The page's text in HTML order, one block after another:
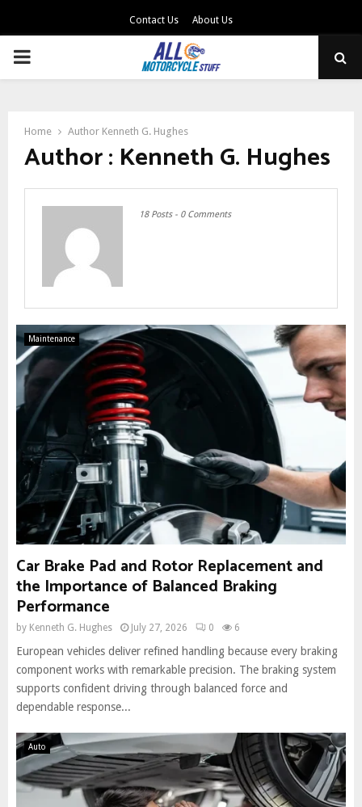
Contact Us About Us
PRIMARY
Home Author Kenneth G. Hughes
Author : Kenneth G. Hughes
18 Posts- 0 Comments
Maintenance
Car Brake Pad and Rotor Replacement and
the Importance of Balanced Braking
Performance
by Kenneth G. Hughes July 27, 2026 0 6
European vehicles deliver refined handling because every braking
component works with remarkable precision. The braking system
supports confident driving through balanced force and
dependable response...
Auto